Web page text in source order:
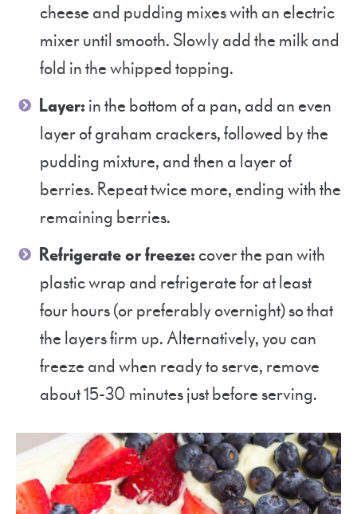
cheese and pudding mixes with an electric
mixer until smooth. Slowly add the milk and
fold in the whipped topping.
Layer: in the bottom of a pan, add an even
layer of graham crackers, followed by the
pudding mixture, and then a layer of
berries. Repeat twice more, ending with the
remaining berries.
Refrigerate or freeze: cover the pan with
plastic wrap and refrigerate for at least
four hours (or preferably overnight) so that
the layers firm up. Alternatively, you can
freeze and when ready to serve, remove
about 15-30 minutes just before serving.